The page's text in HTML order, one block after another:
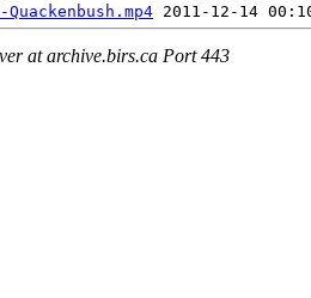
at archive.birs.ca Port 443